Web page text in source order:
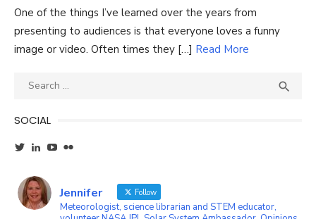
One of the things I’ve learned over the years from
presenting to audiences is that everyone loves a funny
image or video. Often times they […] Read More
Search

SOCIAL
View
on
Twitter
View
45b87a1’s
profile
on
LinkedIn
YouTube
Jennifer Follow
Meteorologist, science librarian and STEM educator,